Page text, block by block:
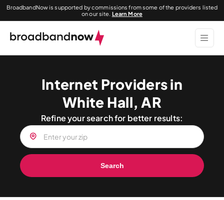
BroadbandNow is supported by commissions from some of the providers listed
on our site. Learn More
Internet Providers in
White Hall, AR
Refine your search for better results:
Search